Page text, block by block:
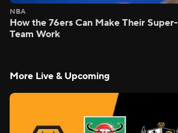
NBA
How the 76ers Can Make Their Super-
Team Work
More Live & Upcoming